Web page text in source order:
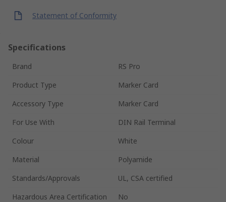
Statement of Conformity
Specifications
Brand
RS Pro
Product Type
Marker Card
Accessory Type
Marker Card
For Use With
DIN Rail Terminal
Colour
White
Material
Polyamide
Standards/Approvals
UL, CSA certified
Hazardous Area Certification
No